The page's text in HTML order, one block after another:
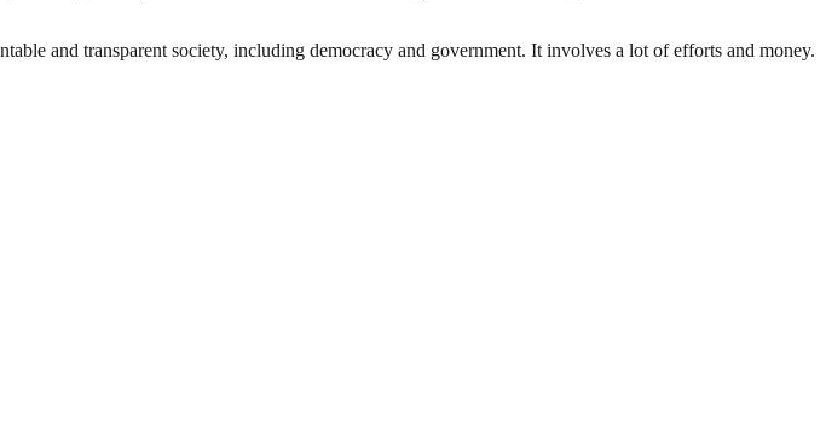
and transparent society, including democracy and government. It involves a lot of efforts and money.